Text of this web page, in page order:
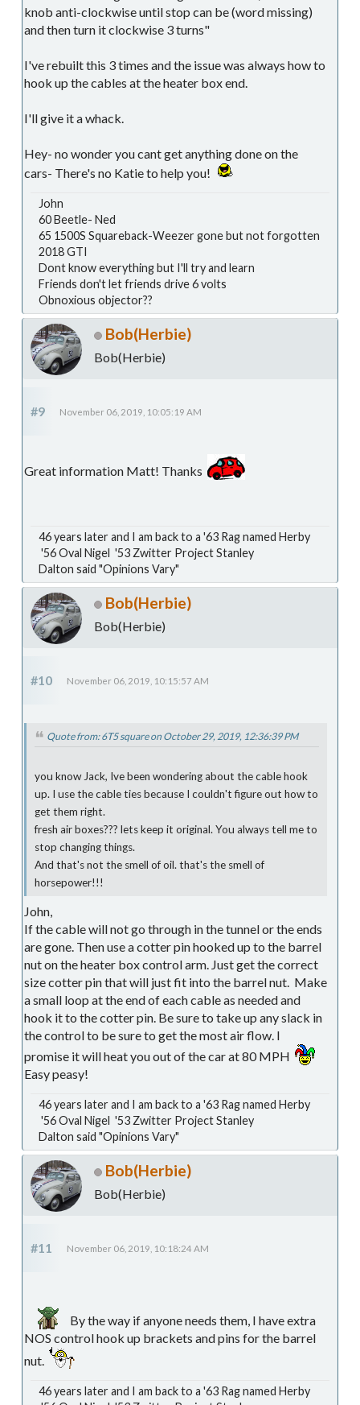
knob anti-clockwise until stop can be (word missing)
and then turn it clockwise 3 turns"
I've rebuilt this 3 times and the issue was always how to
hook up the cables at the heater box end.
I'll give it a whack.
Hey- no wonder you cant get anything done on the
cars- There's no Katie to help you!
John
60 Beetle- Ned
65 1500S Squareback-Weezer gone but not forgotten
2018 GTI
Dont know everything but I'll try and learn
Friends don't let friends drive 6 volts
Obnoxious objector??
Bob(Herbie)
Bob(Herbie)
#9 November 06, 2019, 10:05:19 AM
Great information Matt! Thanks
46 years later and I am back to a '63 Rag named Herby
'56 Oval Nigel '53 Zwitter Project Stanley
Dalton said "Opinions Vary"
Bob(Herbie)
Bob(Herbie)
#10 November 06, 2019, 10:15:57 AM
Quote from: 6T5 square on October 29, 2019, 12:36:39 PM
you know Jack, Ive been wondering about the cable hook
up. I use the cable ties because I couldn't figure out how to
get them right.
fresh air boxes??? lets keep it original. You always tell me to
stop changing things.
And that's not the smell of oil. that's the smell of
horsepower!!!
John,
If the cable will not go through in the tunnel or the ends
are gone. Then use a cotter pin hooked up to the barrel
nut on the heater box control arm. Just get the correct
size cotter pin that will just fit into the barrel nut. Make
a small loop at the end of each cable as needed and
hook it to the cotter pin. Be sure to take up any slack in
the control to be sure to get the most air flow. I
promise it will heat you out of the car at 80 MPH
Easy peasy!
46 years later and I am back to a '63 Rag named Herby
'56 Oval Nigel '53 Zwitter Project Stanley
Dalton said "Opinions Vary"
Bob(Herbie)
Bob(Herbie)
#11 November 06, 2019, 10:18:24 AM
By the way if anyone needs them, I have extra
NOS control hook up brackets and pins for the barrel
nut.
46 years later and I am back to a '63 Rag named Herby